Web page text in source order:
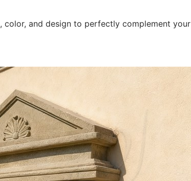
color, and design to perfectly complement your